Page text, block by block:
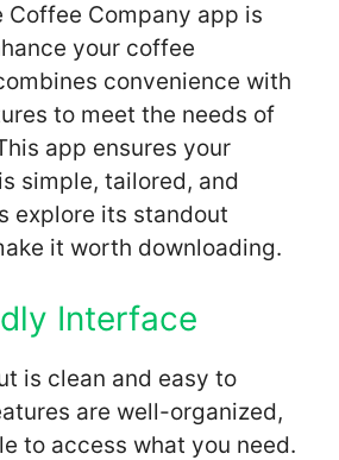
Coffee Company app is
your coffee
convenience with
to meet the needs of
app ensures your
simple, tailored, and
explore its standout
it worth downloading.
Interface
is clean and easy to
are well-organized,
to access what you need.